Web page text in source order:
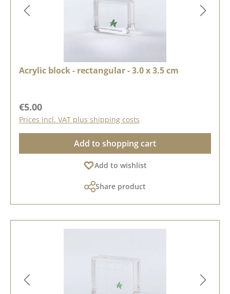
Acrylic block - rectangular - 3.0 x 3.5 cm
Regular price:
€5.00
Prices incl. VAT plus shipping costs
Add to shopping cart
Add to wishlist
Share product